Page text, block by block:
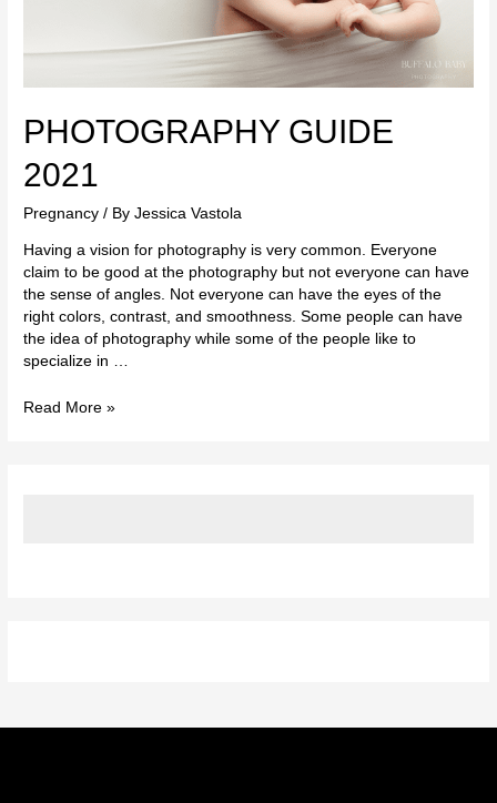
PHOTOGRAPHY GUIDE
2021
Pregnancy / ByJessica Vastola
Having a vision for photography is very common. Everyone
claim to be good at the photography but not everyone can have
the sense of angles. Not everyone can have the eyes of the
right colors, contrast, and smoothness. Some people can have
the idea of photography while some of the people like to
specialize in …
Read More »